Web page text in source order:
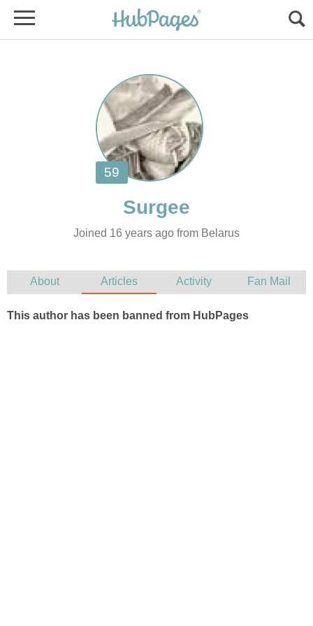
Joined 16 years ago from Belarus